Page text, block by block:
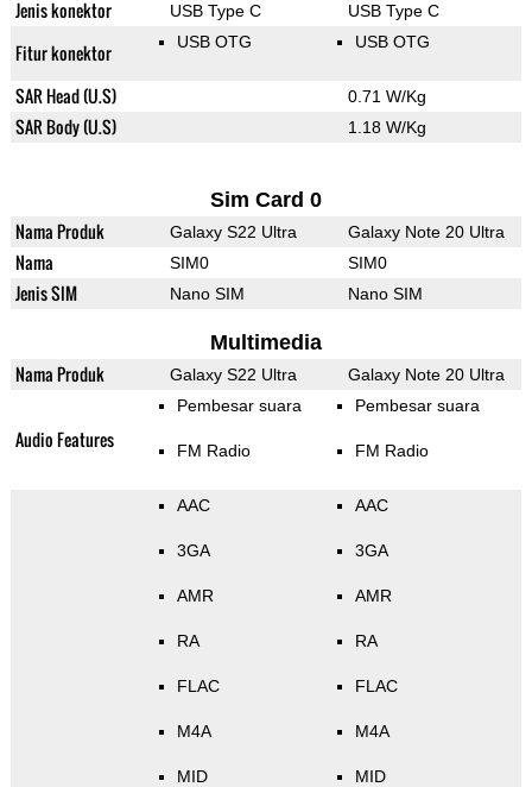
Jenis konektor USB Type C USB Type C
Fitur konektor USB OTG USB OTG
SAR Head (U.S) 0.71 W/Kg
SAR Body (U.S) 1.18 W/Kg
Sim Card 0
Nama Produk Galaxy S22 Ultra Galaxy Note 20 Ultra
Nama SIM0 SIM0
Jenis SIM Nano SIM Nano SIM
Multimedia
Nama Produk Galaxy S22 Ultra Galaxy Note 20 Ultra
Audio Features
Pembesar suara
FM Radio
Pembesar suara
FM Radio
AAC
3GA
AMR
RA
FLAC
M4A
MID
AAC
3GA
AMR
RA
FLAC
M4A
MID